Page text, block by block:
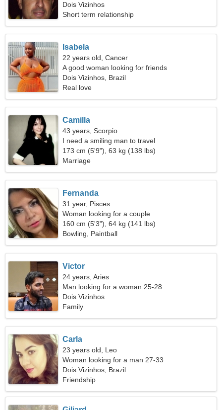
Dois Vizinhos
Short term relationship
Isabela
22 years old, Cancer
A good woman looking for friends
Dois Vizinhos, Brazil
Real love
Camilla
43 years, Scorpio
I need a smiling man to travel
173 cm (5'9"), 63 kg (138 lbs)
Marriage
Fernanda
31 year, Pisces
Woman looking for a couple
160 cm (5'3"), 64 kg (141 lbs)
Bowling, Paintball
Victor
24 years, Aries
Man looking for a woman 25-28
Dois Vizinhos
Family
Carla
23 years old, Leo
Woman looking for a man 27-33
Dois Vizinhos, Brazil
Friendship